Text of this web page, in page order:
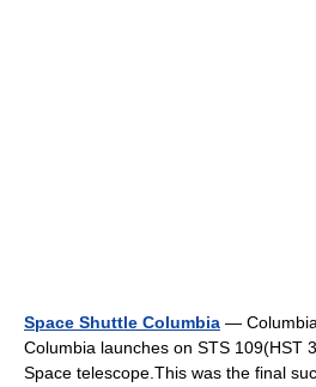
Space Shuttle Columbia —
Columbia launches on STS 109(HST
Space telescope.This was the final